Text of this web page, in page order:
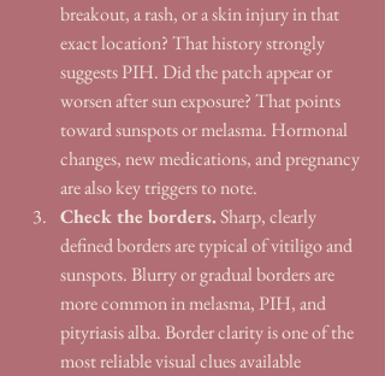
breakout, a rash, or a skin injury in that
exact location? That history strongly
suggests PIH. Did the patch appear or
worsen after sun exposure? That points
toward sunspots or melasma. Hormonal
changes, new medications, and pregnancy
are also key triggers to note.
Check the borders. Sharp, clearly
defined borders are typical of vitiligo and
sunspots. Blurry or gradual borders are
more common in melasma, PIH, and
pityriasis alba. Border clarity is one of the
most reliable visual clues available